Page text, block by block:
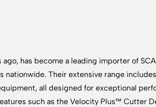
has become a leading importer of
nationwide. Their extensive range includes
all designed for exceptional
such as the Velocity Plus™ Cutter